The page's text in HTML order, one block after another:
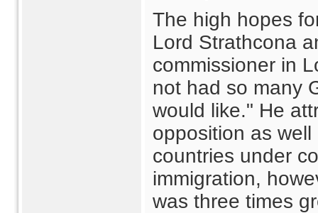
The high hopes
Lord Strathcona
commissioner in
not had so many
would like." He
opposition as
countries under
immigration,
was three times